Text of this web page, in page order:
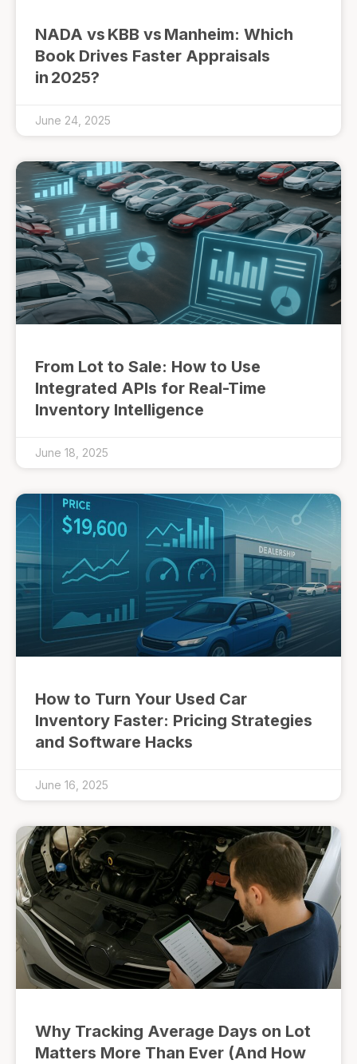
NADA vs KBB vs Manheim: Which
Book Drives Faster Appraisals
in 2025?
June 24, 2025
From Lot to Sale: How to Use
Integrated APIs for Real-Time
Inventory Intelligence
June 18, 2025
How to Turn Your Used Car
Inventory Faster: Pricing Strategies
and Software Hacks
June 16, 2025
Why Tracking Average Days on Lot
Matters More Than Ever (And How